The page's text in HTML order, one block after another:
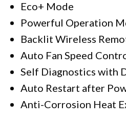
Eco+ Mode
Powerful Operation
Backlit Wireless
Auto Fan Speed
Self Diagnostics with
Auto Restart after
Anti-Corrosion Heat